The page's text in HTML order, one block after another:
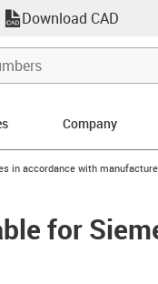
Download CAD
Company
right
in accordance with
for